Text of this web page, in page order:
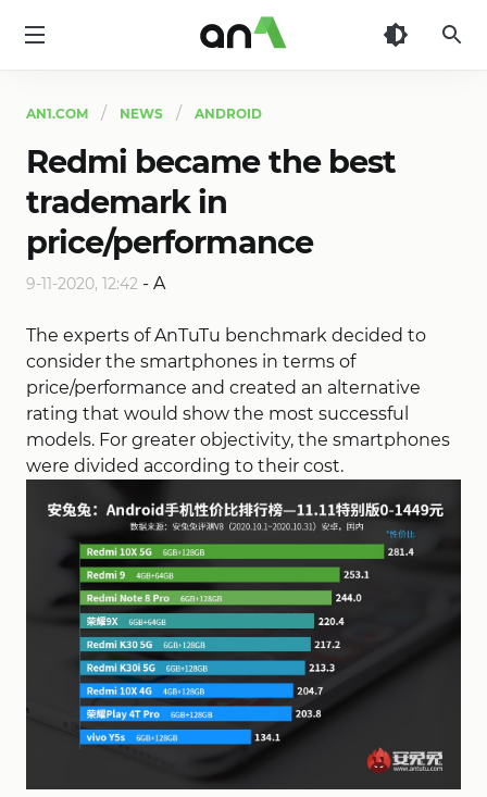
AN1.COM NEWS ANDROID
Redmi became the best
trademark in
price/performance
9-11-2020, 12:42 - A
The experts of AnTuTu benchmark decided to
consider the smartphones in terms of
price/performance and created an alternative
rating that would show the most successful
models. For greater objectivity, the smartphones
were divided according to their cost.